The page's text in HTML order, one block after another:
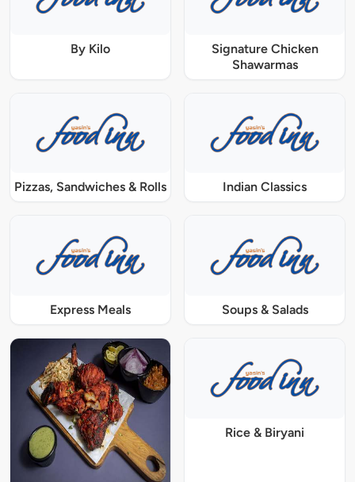
By Kilo
Signature Chicken
Shawarmas
Pizzas, Sandwiches & Rolls Indian Classics
Express Meals Soups & Salads
Rice & Biryani